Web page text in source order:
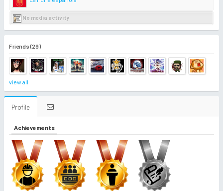
No media activity
Friends (29)
view all
Profile
Achievements